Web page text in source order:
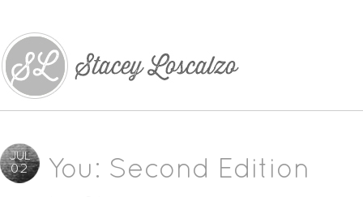
JUL
02 You: Second Edition